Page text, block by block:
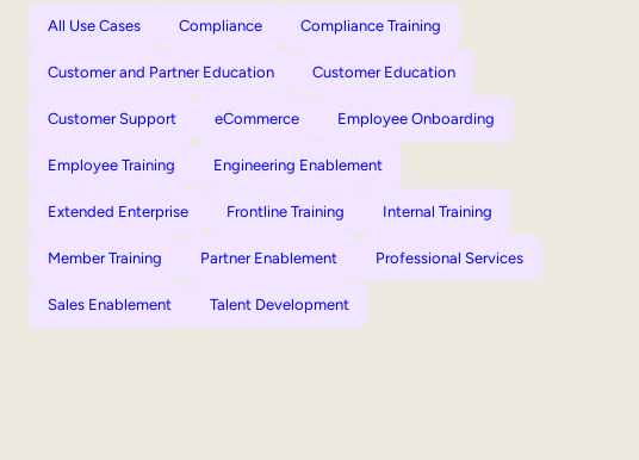
All Use Cases Compliance Compliance Training
Customer and Partner Education Customer Education
Customer Support eCommerce Employee Onboarding
Employee Training Engineering Enablement
Extended Enterprise Frontline Training Internal Training
Member Training Partner Enablement Professional Services
Sales Enablement Talent Development